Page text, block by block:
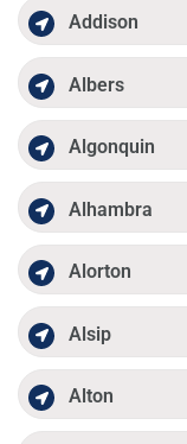
Addison
Albers
Algonquin
Alhambra
Alorton
Alsip
Alton